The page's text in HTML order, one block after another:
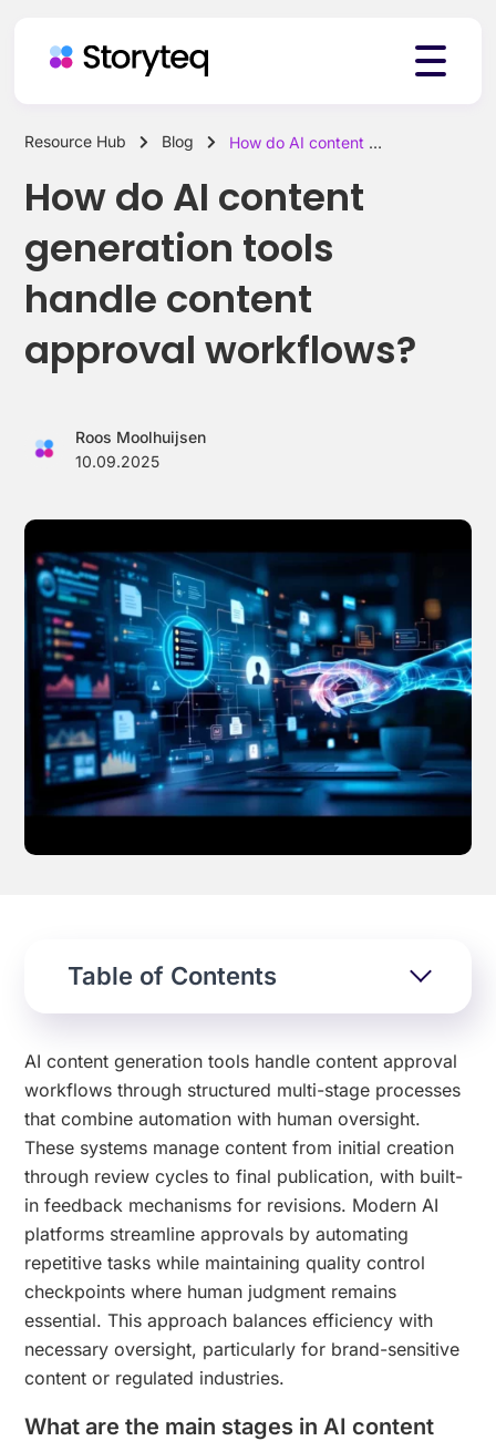
Solutions
Resources
Pricing
Effortless campaign rollout starts here
See storyteq in action
Book a Demo
Resource Hub Blog How do AI content generation tools handle content approval workflows?
How do AI content
generation tools
handle content
approval workflows?
Roos Moolhuijsen
10.09.2025
Table of Contents
AI content generation tools handle content approval
workflows through structured multi-stage processes
that combine automation with human oversight.
These systems manage content from initial creation
through review cycles to final publication, with built-
in feedback mechanisms for revisions. Modern AI
platforms streamline approvals by automating
repetitive tasks while maintaining quality control
checkpoints where human judgment remains
essential. This approach balances efficiency with
necessary oversight, particularly for brand-sensitive
content or regulated industries.
What are the main stages in AI content